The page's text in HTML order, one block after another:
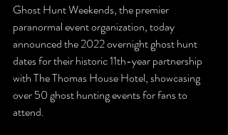
Ghost Hunt Weekends, the premier
paranormal event organization, today
announced the 2022 overnight ghost hunt
dates for their historic 11th-year partnership
with The Thomas House Hotel, showcasing
over 50 ghost hunting events for fans to
attend.